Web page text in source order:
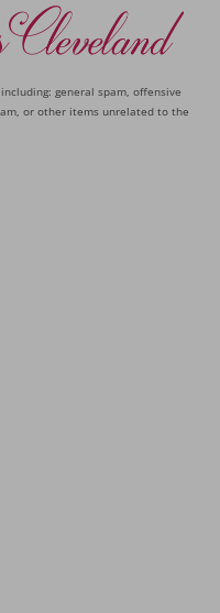
general spam, offensive
or other items unrelated to the